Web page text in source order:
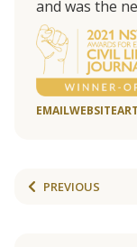
and was the
EMAILWEBSITE
PREVIOUS